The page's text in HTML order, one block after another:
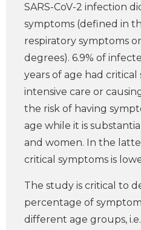
SARS-CoV-2 infection
symptoms (defined in
respiratory symptoms
degrees). 6.9% of
years of age had
intensive care or
the risk of having
age while it is
and women. In the
critical symptoms is
The study is critical to
percentage of
different age groups,